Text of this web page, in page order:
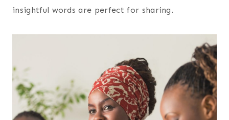
insightful words are perfect for sharing.